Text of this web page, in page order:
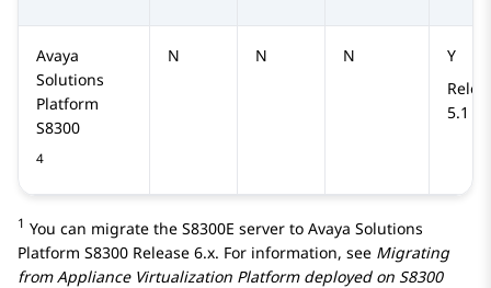
Avaya
Solutions
Platform
S8300
4
N N N
Y
5.1
1 You can migrate the S8300E server to Avaya Solutions
Platform S8300 Release 6.x. For information, see Migrating
from Appliance Virtualization Platform deployed on S8300